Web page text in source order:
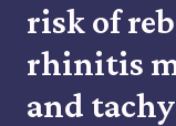
risk of
rhinitis
and